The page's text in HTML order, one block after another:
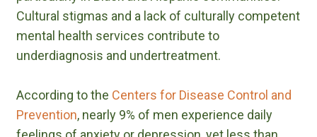
Cultural stigmas and a lack of culturally competent
mental health services contribute to
underdiagnosis and undertreatment.
According to the Centers for Disease Control and
Prevention, nearly 9% of men experience daily